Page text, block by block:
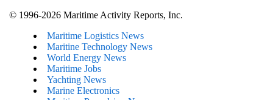
© 1996-2026 Maritime Activity Reports, Inc.
Maritime Logistics News
Maritine Technology News
World Energy News
Maritime Jobs
Yachting News
Marine Electronics